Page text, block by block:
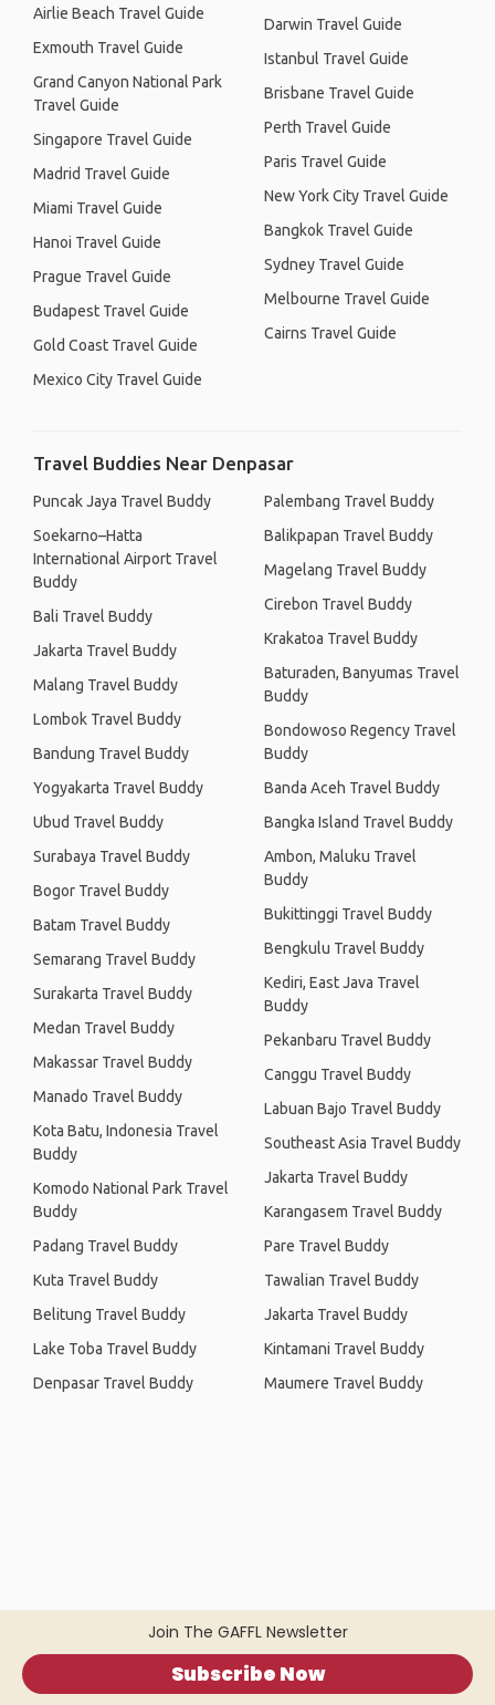
Join The GAFFL Newsletter
Subscribe Now
Airlie Beach Travel Guide
Exmouth Travel Guide
Grand Canyon National Park
Travel Guide
Singapore Travel Guide
Madrid Travel Guide
Miami Travel Guide
Hanoi Travel Guide
Prague Travel Guide
Budapest Travel Guide
Gold Coast Travel Guide
Mexico City Travel Guide
Darwin Travel Guide
Istanbul Travel Guide
Brisbane Travel Guide
Perth Travel Guide
Paris Travel Guide
New York City Travel Guide
Bangkok Travel Guide
Sydney Travel Guide
Melbourne Travel Guide
Cairns Travel Guide
Travel Buddies Near Denpasar
Puncak Jaya Travel Buddy
Soekarno–Hatta
International Airport Travel
Buddy
Bali Travel Buddy
Jakarta Travel Buddy
Malang Travel Buddy
Lombok Travel Buddy
Bandung Travel Buddy
Yogyakarta Travel Buddy
Ubud Travel Buddy
Surabaya Travel Buddy
Bogor Travel Buddy
Batam Travel Buddy
Semarang Travel Buddy
Surakarta Travel Buddy
Medan Travel Buddy
Makassar Travel Buddy
Manado Travel Buddy
Kota Batu, Indonesia Travel
Buddy
Komodo National Park Travel
Buddy
Padang Travel Buddy
Kuta Travel Buddy
Belitung Travel Buddy
Lake Toba Travel Buddy
Denpasar Travel Buddy
Palembang Travel Buddy
Balikpapan Travel Buddy
Magelang Travel Buddy
Cirebon Travel Buddy
Krakatoa Travel Buddy
Baturaden, Banyumas Travel
Buddy
Bondowoso Regency Travel
Buddy
Banda Aceh Travel Buddy
Bangka Island Travel Buddy
Ambon, Maluku Travel
Buddy
Bukittinggi Travel Buddy
Bengkulu Travel Buddy
Kediri, East Java Travel
Buddy
Pekanbaru Travel Buddy
Canggu Travel Buddy
Labuan Bajo Travel Buddy
Southeast Asia Travel Buddy
Jakarta Travel Buddy
Karangasem Travel Buddy
Pare Travel Buddy
Tawalian Travel Buddy
Jakarta Travel Buddy
Kintamani Travel Buddy
Maumere Travel Buddy